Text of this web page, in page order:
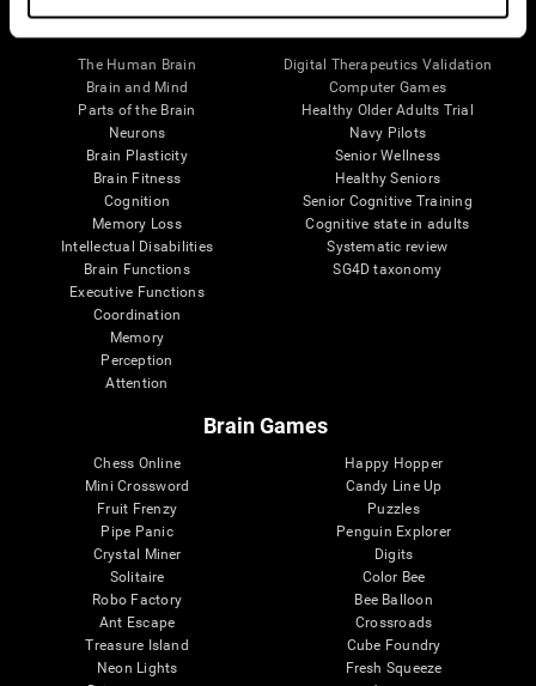
Brain Science
The Human Brain
Brain and Mind
Parts of the Brain
Neurons
Brain Plasticity
Brain Fitness
Cognition
Memory Loss
Intellectual Disabilities
Brain Functions
Executive Functions
Coordination
Memory
Perception
Attention
Research
Digital Therapeutics Validation
Computer Games
Healthy Older Adults Trial
Navy Pilots
Senior Wellness
Healthy Seniors
Senior Cognitive Training
Cognitive state in adults
Systematic review
SG4D taxonomy
Brain Games
Chess Online
Mini Crossword
Fruit Frenzy
Pipe Panic
Crystal Miner
Solitaire
Robo Factory
Ant Escape
Treasure Island
Neon Lights
Happy Hopper
Candy Line Up
Puzzles
Penguin Explorer
Digits
Color Bee
Bee Balloon
Crossroads
Cube Foundry
Fresh Squeeze